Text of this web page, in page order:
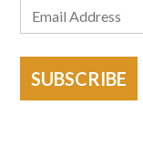
SUBSCRIBE